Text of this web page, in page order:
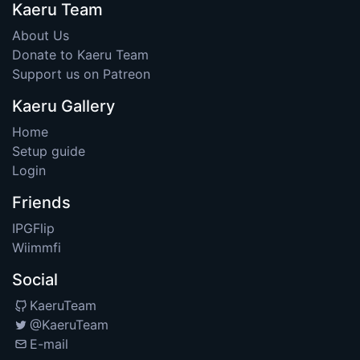
Kaeru Team
About Us
Donate to Kaeru Team
Support us on Patreon
Kaeru Gallery
Home
Setup guide
Login
Friends
IPGFlip
Wiimmfi
Social
KaeruTeam
@KaeruTeam
E-mail